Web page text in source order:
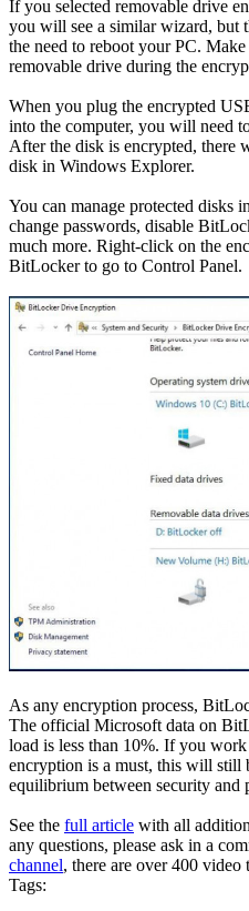
If you selected removable drive
you will see a similar wizard, but
the need to reboot your PC.
removable drive during the
When you plug the encrypted
into the computer, you will need
After the disk is encrypted, there
disk in Windows Explorer.
You can manage protected disks
change passwords, disable
much more. Right-click on the
BitLocker to go to Control Panel.
As any encryption process,
The official Microsoft data on
load is less than 10%. If you
encryption is a must, this will still
equilibrium between security and
See the full article with all
any questions, please ask in a
channel, there are over 400 video
Tags: